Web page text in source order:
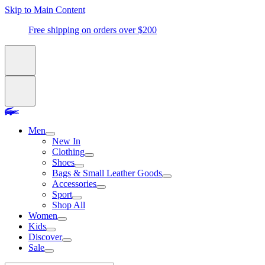
Skip to Main Content
Free shipping on orders over $200
Men
New In
Clothing
Shoes
Bags & Small Leather Goods
Accessories
Sport
Shop All
Women
Kids
Discover
Sale